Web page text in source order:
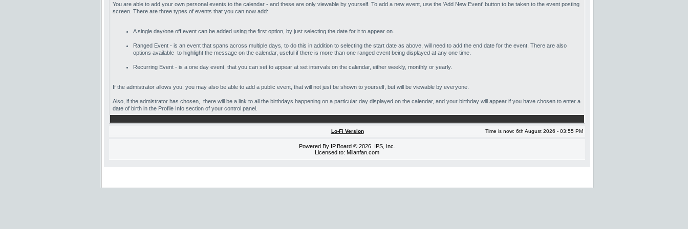
You are able to add your own personal events to the calendar - and these are only viewable by yourself. To add a new event, use the 'Add New Event' button to be taken to the event posting
screen. There are three types of events that you can now add:
A single day/one off event can be added using the first option, by just selecting the date for it to appear on.
Ranged Event - is an event that spans across multiple days, to do this in addition to selecting the start date as above, will need to add the end date for the event. There are also
options available to highlight the message on the calendar, useful if there is more than one ranged event being displayed at any one time.
Recurring Event - is a one day event, that you can set to appear at set intervals on the calendar, either weekly, monthly or yearly.
If the admistrator allows you, you may also be able to add a public event, that will not just be shown to yourself, but will be viewable by everyone.
Also, if the admistrator has chosen, there will be a link to all the birthdays happening on a particular day displayed on the calendar, and your birthday will appear if you have chosen to enter a
date of birth in the Profile Info section of your control panel.
Lo-Fi Version Time is now: 6th August 2026 - 03:55 PM
Powered By IP.Board © 2026 IPS, Inc
Licensed to: Milanfan.com